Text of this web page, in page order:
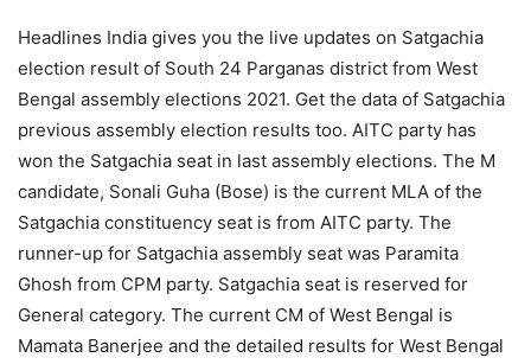
Headlines India gives you the live updates on Satgachia
election result of South 24 Parganas district from West
Bengal assembly elections 2021. Get the data of Satgachia
previous assembly election results too. AITC party has
won the Satgachia seat in last assembly elections. The M
candidate, Sonali Guha (Bose) is the current MLA of the
Satgachia constituency seat is from AITC party. The
runner-up for Satgachia assembly seat was Paramita
Ghosh from CPM party. Satgachia seat is reserved for
General category. The current CM of West Bengal is
Mamata Banerjee and the detailed results for West Bengal